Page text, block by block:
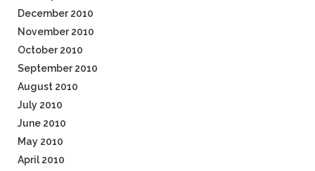
December 2010
November 2010
October 2010
September 2010
August 2010
July 2010
June 2010
May 2010
April 2010